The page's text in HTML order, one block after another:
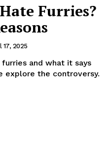
Furries?
17, 2025
and what it says
explore the controversy.